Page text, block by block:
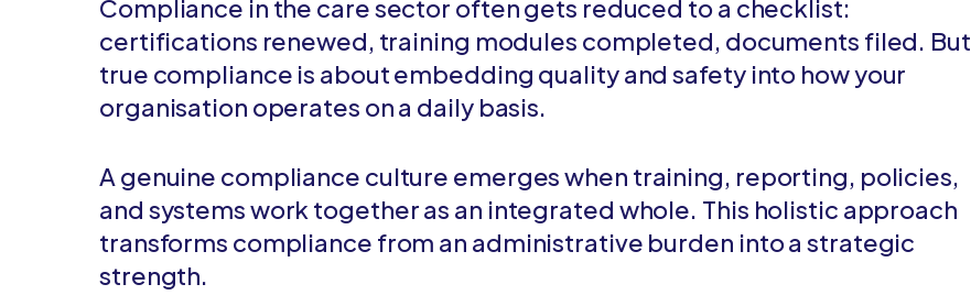
Compliance in the care sector often gets reduced to a checklist:
certifications renewed, training modules completed, documents filed. But
true compliance is about embedding quality and safety into how your
organisation operates on a daily basis.
A genuine compliance culture emerges when training, reporting, policies,
and systems work together as an integrated whole. This holistic approach
transforms compliance from an administrative burden into a strategic
strength.